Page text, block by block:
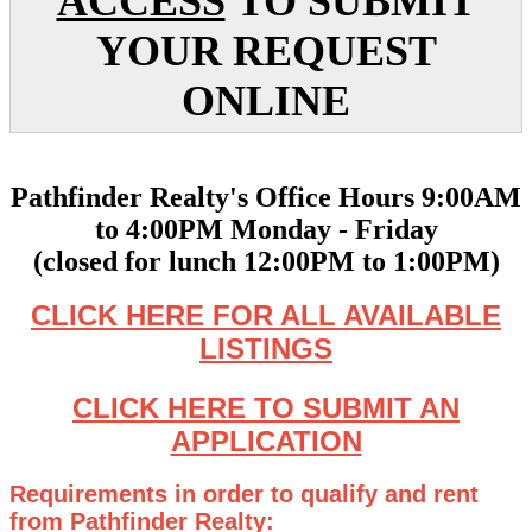
YOUR REQUEST
ONLINE
Pathfinder Realty's Office Hours 9:00AM
to 4:00PM Monday - Friday
(closed for lunch 12:00PM to 1:00PM)
CLICK HERE FOR ALL AVAILABLE
LISTINGS
CLICK HERE TO SUBMIT AN
APPLICATION
Requirements in order to qualify and rent
from Pathfinder Realty: